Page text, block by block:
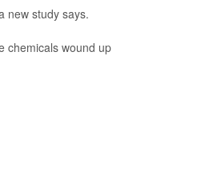
new study says.
chemicals wound up